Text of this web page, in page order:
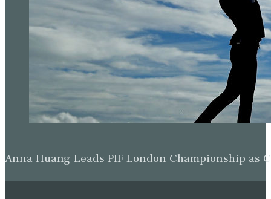
Anna Huang Leads PIF London Championship as